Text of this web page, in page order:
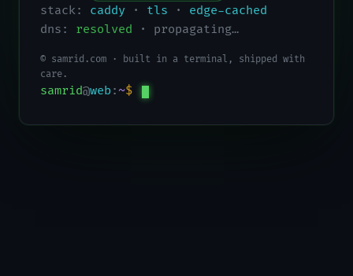
stack: caddy · tls ·
edge-cached
dns: resolved · propagating…
© samrid.com · built in a terminal, shipped with
care.
samrid@web:~$